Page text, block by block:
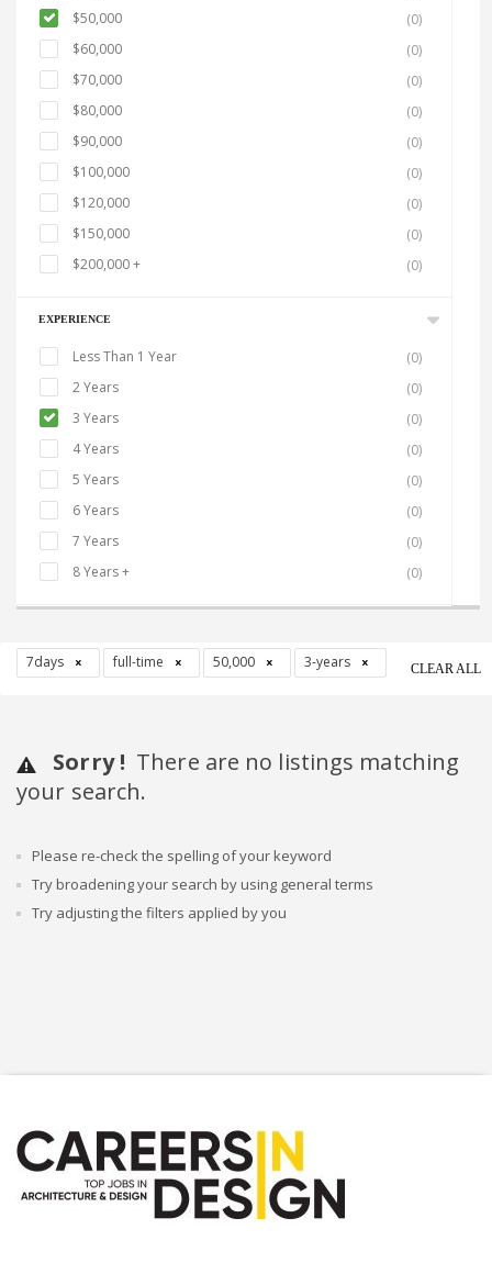
$50,000
(0)
$60,000
(0)
$70,000
(0)
$80,000
(0)
$90,000
(0)
$100,000
(0)
$120,000
(0)
$150,000
(0)
$200,000 +
(0)
EXPERIENCE
Less Than 1 Year
(0)
2 Years
(0)
3 Years
(0)
4 Years
(0)
5 Years
(0)
6 Years
(0)
7 Years
(0)
8 Years +
(0)
7days full-time 50,000 3-years CLEAR ALL
Sorry ! There are no listings matching
your search.
Please re-check the spelling of your keyword
Try broadening your search by using general terms
Try adjusting the filters applied by you